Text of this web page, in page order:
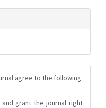
agree to the following
grant the journal right